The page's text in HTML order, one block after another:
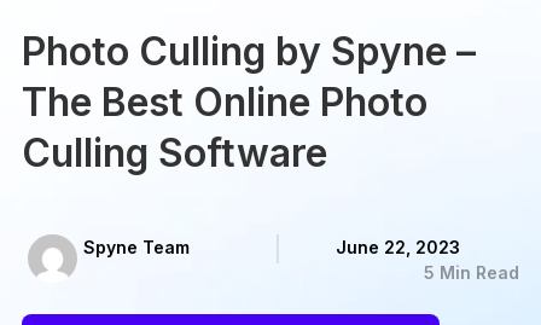
Photo Culling by Spyne –
The Best Online Photo
Culling Software
Spyne Team
June 22, 2023
5 Min Read